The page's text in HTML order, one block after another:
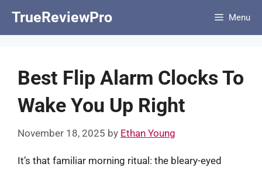
TrueReviewPro Menu
Best Flip Alarm Clocks To
Wake You Up Right
November 18, 2025 by Ethan Young
It’s that familiar morning ritual: the bleary-eyed